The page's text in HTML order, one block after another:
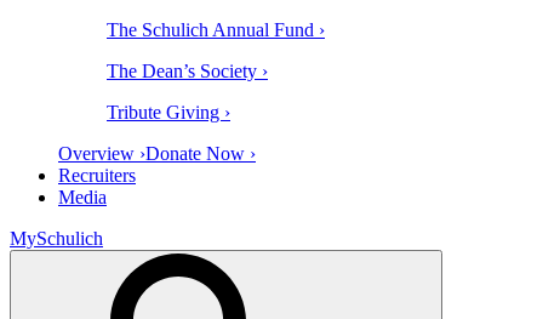
The Schulich Annual Fund ›
The Dean’s Society ›
Tribute Giving ›
Overview ›Donate Now ›
Recruiters
Media
MySchulich